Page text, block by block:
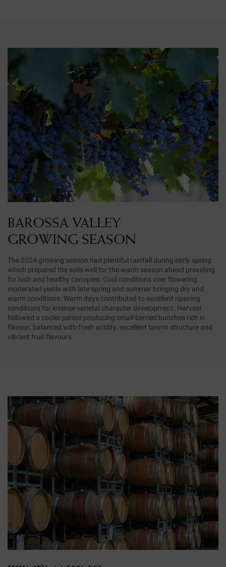
BAROSSA VALLEY
GROWING SEASON
The 2024 growing season had plentiful rainfall during early spring
which prepared the soils well for the warm season ahead providing
for lush and healthy canopies. Cool conditions over flowering
moderated yields with late spring and summer bringing dry and
warm conditions. Warm days contributed to excellent ripening
conditions for intense varietal character development. Harvest
followed a cooler period producing small-berried bunches rich in
flavour, balanced with fresh acidity, excellent tannin structure and
vibrant fruit flavours.